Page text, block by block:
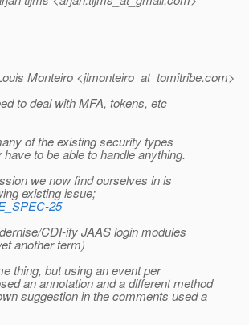
Monteiro <jlmonteiro_at_tomitribe.com>
to deal with MFA, tokens, etc
of the existing security types
to be able to handle anything.
we now find ourselves in is
existing issue;
25
CDI-ify JAAS login modules
another term)
thing, but using an event per
an annotation and a different method
suggestion in the comments used a